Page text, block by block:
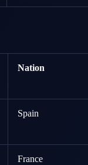
Nation
Spain
France